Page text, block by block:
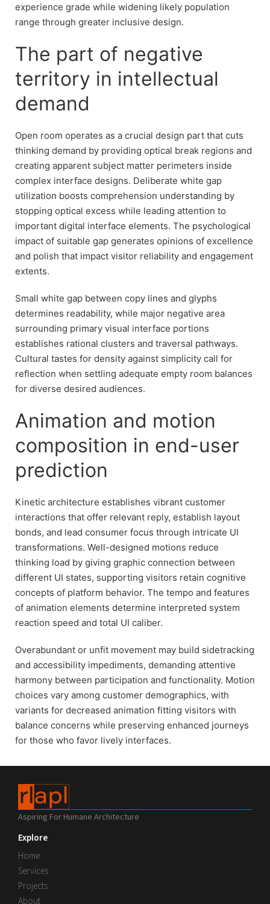
experience grade while widening likely population
range through greater inclusive design.
The part of negative
territory in intellectual
demand
Open room operates as a crucial design part that cuts
thinking demand by providing optical break regions and
creating apparent subject matter perimeters inside
complex interface designs. Deliberate white gap
utilization boosts comprehension understanding by
stopping optical excess while leading attention to
important digital interface elements. The psychological
impact of suitable gap generates opinions of excellence
and polish that impact visitor reliability and engagement
extents.
Small white gap between copy lines and glyphs
determines readability, while major negative area
surrounding primary visual interface portions
establishes rational clusters and traversal pathways.
Cultural tastes for density against simplicity call for
reflection when settling adequate empty room balances
for diverse desired audiences.
Animation and motion
composition in end-user
prediction
Kinetic architecture establishes vibrant customer
interactions that offer relevant reply, establish layout
bonds, and lead consumer focus through intricate UI
transformations. Well-designed motions reduce
thinking load by giving graphic connection between
different UI states, supporting visitors retain cognitive
concepts of platform behavior. The tempo and features
of animation elements determine interpreted system
reaction speed and total UI caliber.
Overabundant or unfit movement may build sidetracking
and accessibility impediments, demanding attentive
harmony between participation and functionality. Motion
choices vary among customer demographics, with
variants for decreased animation fitting visitors with
balance concerns while preserving enhanced journeys
for those who favor lively interfaces.
Aspiring For Humane Architecture
Explore
Home
Services
Projects
About